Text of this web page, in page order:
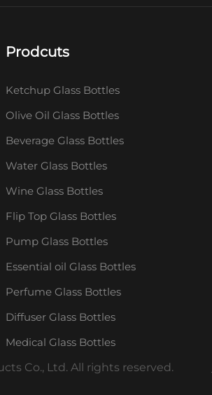
Prodcuts
Ketchup Glass Bottles
Olive Oil Glass Bottles
Beverage Glass Bottles
Water Glass Bottles
Wine Glass Bottles
Flip Top Glass Bottles
Pump Glass Bottles
Essential oil Glass Bottles
Perfume Glass Bottles
Diffuser Glass Bottles
Medical Glass Bottles
Co., Ltd. All rights reserved.